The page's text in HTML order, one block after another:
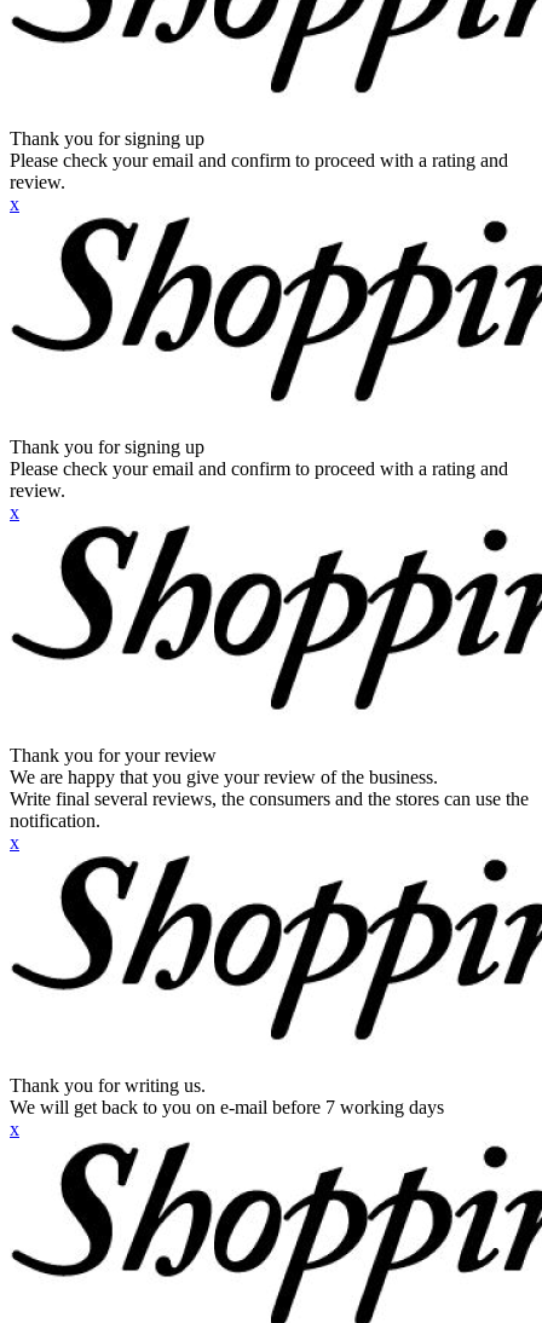
Thank you for signing up
Please check your email and confirm to proceed with a rating and
review.
x
Thank you for signing up
Please check your email and confirm to proceed with a rating and
review.
x
Thank you for your review
We are happy that you give your review of the business.
Write final several reviews, the consumers and the stores can use the
notification.
x
Thank you for writing us.
We will get back to you on e-mail before 7 working days
x